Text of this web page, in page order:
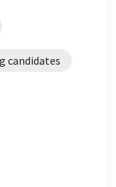
candidates